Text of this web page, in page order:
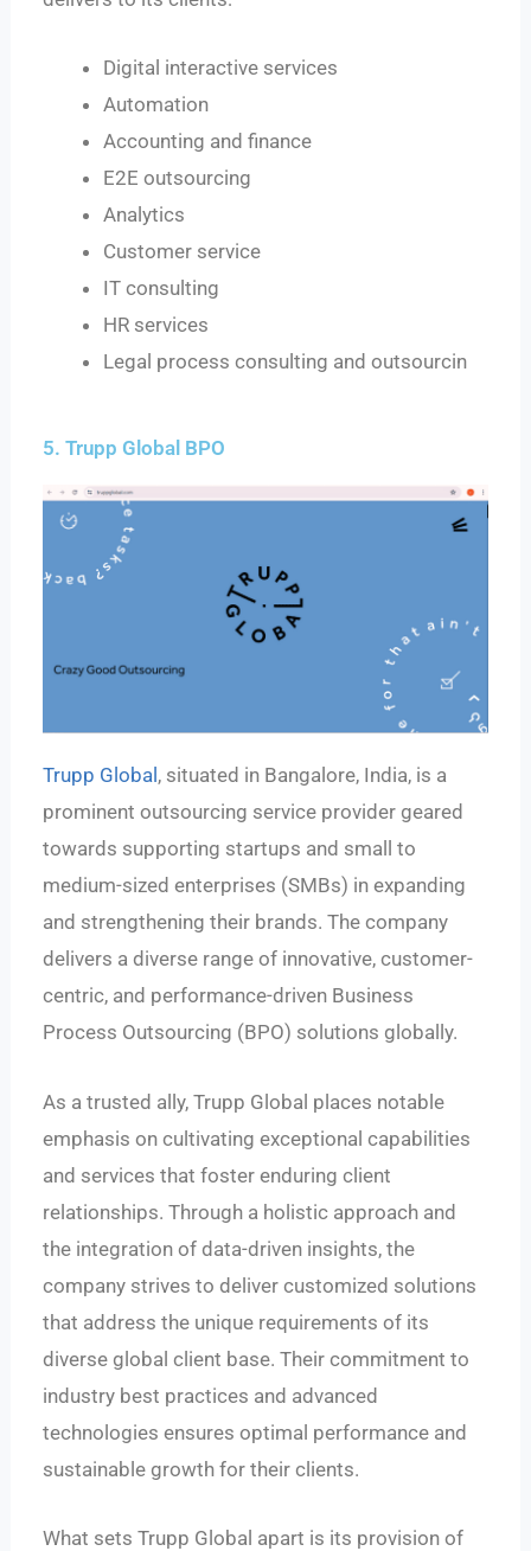
Digital interactive services
Automation
Accounting and finance
E2E outsourcing
Analytics
Customer service
IT consulting
HR services
Legal process consulting and outsourcin
5. Trupp Global BPO
Trupp Global , situated in Bangalore, India, is a
prominent outsourcing service provider geared
towards supporting startups and small to
medium-sized enterprises (SMBs) in expanding
and strengthening their brands. The company
delivers a diverse range of innovative, customer-
centric, and performance-driven Business
Process Outsourcing (BPO) solutions globally.
As a trusted ally, Trupp Global places notable
emphasis on cultivating exceptional capabilities
and services that foster enduring client
relationships. Through a holistic approach and
the integration of data-driven insights, the
company strives to deliver customized solutions
that address the unique requirements of its
diverse global client base. Their commitment to
industry best practices and advanced
technologies ensures optimal performance and
sustainable growth for their clients.
What sets Trupp Global apart is its provision of